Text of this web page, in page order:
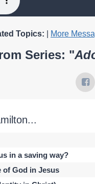
Topics: More
Series: "
in a saving way?
of God in Jesus